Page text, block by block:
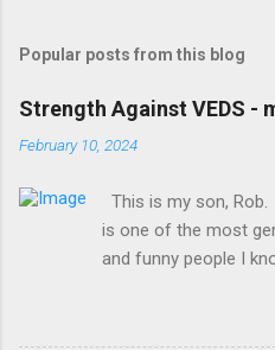
m
e
s
Popular posts from this blog
Strength Against VEDS -
February 10, 2024
This is my son,
is one of the most
and funny people I
know him. You're
that he has a genetic